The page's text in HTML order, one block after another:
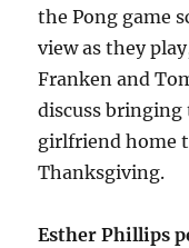
the Pong game
view as they
Franken and
discuss bringing
girlfriend home
Thanksgiving.
Esther Phillips